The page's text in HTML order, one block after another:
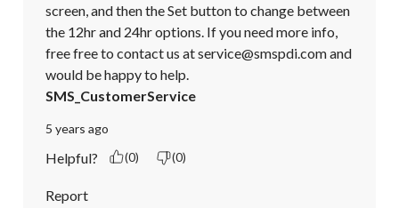
screen, and then the Set button to change between
the 12hr and 24hr options. If you need more info,
free free to contact us at service@smspdi.com and
would be happy to help.
SMS_CustomerService
5 years ago
Helpful? (0) (0)
Report